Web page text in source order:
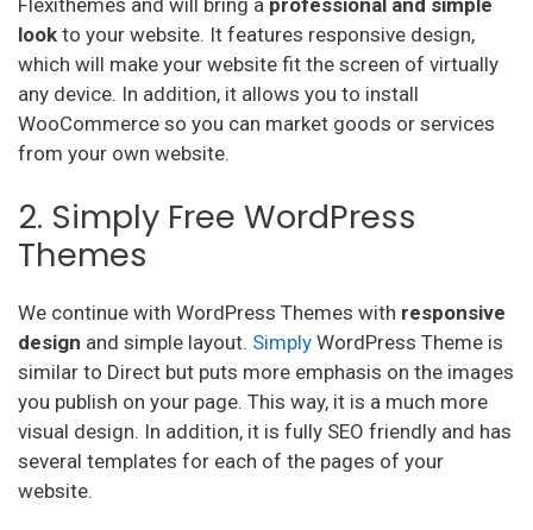
look to your website. It features responsive design,
which will make your website fit the screen of virtually
any device. In addition, it allows you to install
WooCommerce so you can market goods or services
from your own website.
2. Simply Free WordPress
Themes
We continue with WordPress Themes with responsive
design and simple layout. Simply WordPress Theme is
similar to Direct but puts more emphasis on the images
you publish on your page. This way, it is a much more
visual design. In addition, it is fully SEO friendly and has
several templates for each of the pages of your
website.